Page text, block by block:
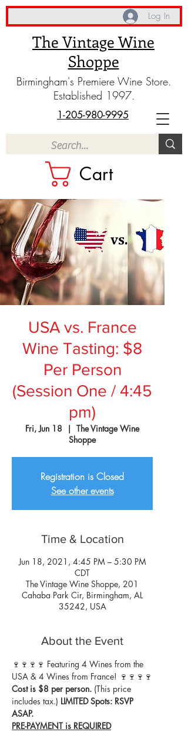
The Vintage Wine
Shoppe
Birmingham's Premiere Wine Store.
Established 1997.
Cart
1-205-980-9995
Log In
USA vs. France
Wine Tasting: $8
Per Person
(Session One / 4:45
pm)
Fri, Jun 18
  |
The Vintage Wine
Shoppe
Registration is Closed
See other events
Time & Location
Jun 18, 2021, 4:45 PM – 5:30 PM
CDT
The Vintage Wine Shoppe, 201
Cahaba Park Cir, Birmingham, AL
35242, USA
About the Event
🍷🍷🍷🍷 Featuring 4 Wines from the
USA & 4 Wines from France! 🍷🍷🍷🍷
Cost is $8 per person. (This price
includes tax.) LIMITED Spots: RSVP
ASAP.
PRE-PAYMENT is REQUIRED